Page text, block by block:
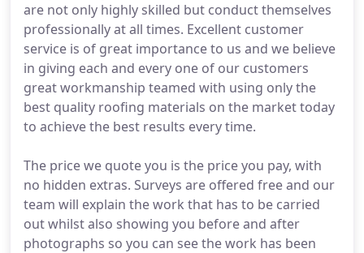
are not only highly skilled but conduct themselves
professionally at all times. Excellent customer
service is of great importance to us and we believe
in giving each and every one of our customers
great workmanship teamed with using only the
best quality roofing materials on the market today
to achieve the best results every time.
The price we quote you is the price you pay, with
no hidden extras. Surveys are offered free and our
team will explain the work that has to be carried
out whilst also showing you before and after
photographs so you can see the work has been